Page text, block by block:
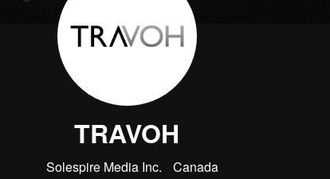
TRAVOH
Solespire Media Inc. Canada